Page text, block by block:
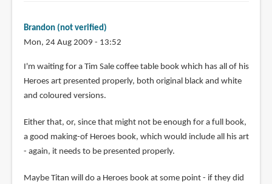
Brandon (not verified)
Mon, 24 Aug 2009 - 13:52
I'm waiting for a Tim Sale coffee table book which has all of his
Heroes art presented properly, both original black and white
and coloured versions.
Either that, or, since that might not be enough for a full book,
a good making-of Heroes book, which would include all his art
- again, it needs to be presented properly.
Maybe Titan will do a Heroes book at some point - if they did